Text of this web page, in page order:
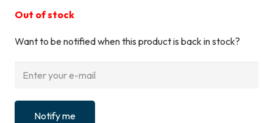
Out of stock
Want to be notified when this product is back in stock?
Notify me